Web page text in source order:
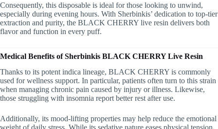
Consequently, this disposable is ideal for those looking to unwind,
especially during evening hours. With Sherbinkis’ dedication to top-tier
extraction and purity, the BLACK CHERRY live resin delivers both
flavor and function in every puff.
Medical Benefits of Sherbinkis BLACK CHERRY Live Resin
Thanks to its potent indica lineage, BLACK CHERRY is commonly
used for wellness support. In particular, patients often turn to this strain
when managing chronic pain caused by injury or illness. Likewise,
those struggling with insomnia report better rest after use.
Additionally, its mood-lifting properties may help reduce the emotional